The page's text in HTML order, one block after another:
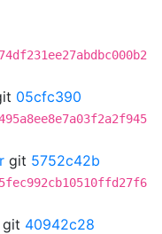
05cfc390
git 5752c42b
git 40942c28